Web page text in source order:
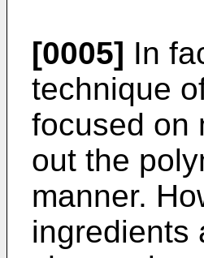
[0005] In
technique
focused on
out the
manner.
ingredients